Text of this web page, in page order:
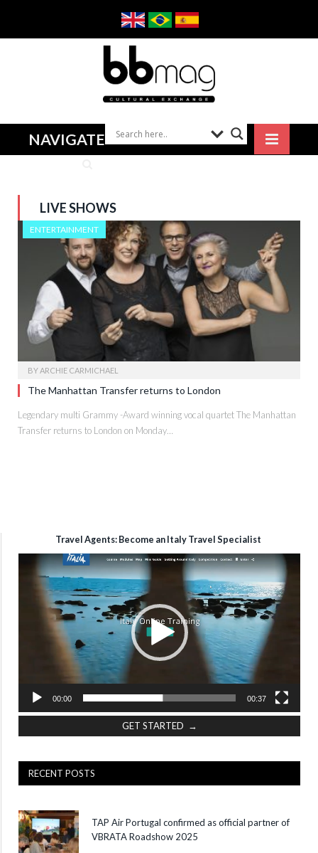
NAVIGATE
LIVE SHOWS
ENTERTAINMENT
BYARCHIE CARMICHAEL
The Manhattan Transfer returns to London
Legendary multi Grammy -Award winning vocal quartet The Manhattan
Transfer returns to London on Monday…
Travel Agents: Become an Italy Travel Specialist
Video
Player
00:00 00:37
GET STARTED →
RECENT POSTS
TAP Air Portugal confirmed as official partner of
VBRATA Roadshow 2025